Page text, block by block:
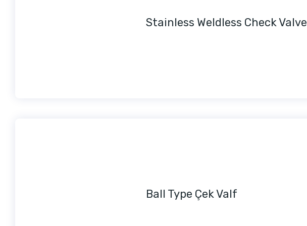
Stainless Weldless Check Valve
Ball Type Çek Valf